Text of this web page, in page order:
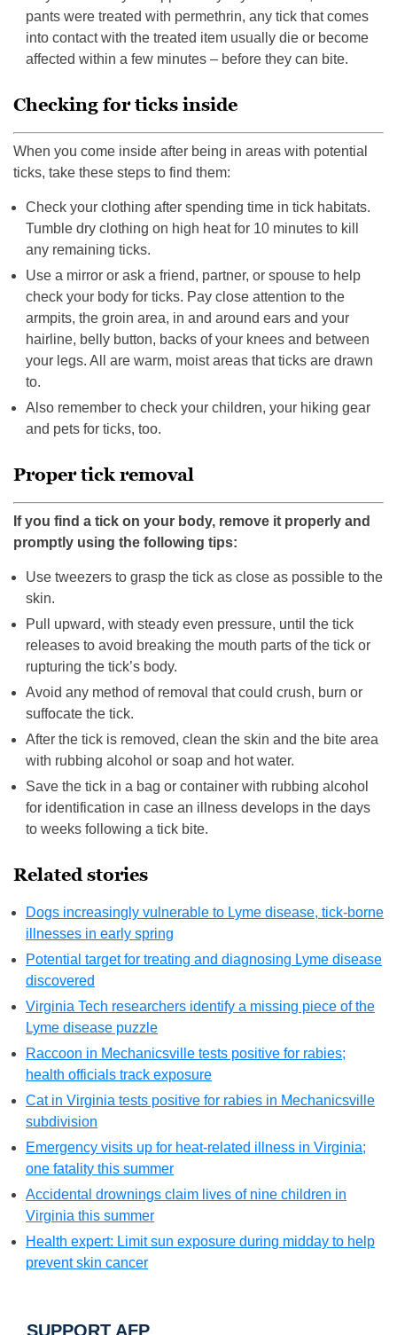
pants were treated with permethrin, any tick that comes
into contact with the treated item usually die or become
affected within a few minutes – before they can bite.
Checking for ticks inside
When you come inside after being in areas with potential
ticks, take these steps to find them:
Check your clothing after spending time in tick habitats.
Tumble dry clothing on high heat for 10 minutes to kill
any remaining ticks.
Use a mirror or ask a friend, partner, or spouse to help
check your body for ticks. Pay close attention to the
armpits, the groin area, in and around ears and your
hairline, belly button, backs of your knees and between
your legs. All are warm, moist areas that ticks are drawn
to.
Also remember to check your children, your hiking gear
and pets for ticks, too.
Proper tick removal
If you find a tick on your body, remove it properly and
promptly using the following tips:
Use tweezers to grasp the tick as close as possible to the
skin.
Pull upward, with steady even pressure, until the tick
releases to avoid breaking the mouth parts of the tick or
rupturing the tick’s body.
Avoid any method of removal that could crush, burn or
suffocate the tick.
After the tick is removed, clean the skin and the bite area
with rubbing alcohol or soap and hot water.
Save the tick in a bag or container with rubbing alcohol
for identification in case an illness develops in the days
to weeks following a tick bite.
Related stories
Dogs increasingly vulnerable to Lyme disease, tick-borne
illnesses in early spring
Potential target for treating and diagnosing Lyme disease
discovered
Virginia Tech researchers identify a missing piece of the
Lyme disease puzzle
Raccoon in Mechanicsville tests positive for rabies;
health officials track exposure
Cat in Virginia tests positive for rabies in Mechanicsville
subdivision
Emergency visits up for heat-related illness in Virginia;
one fatality this summer
Accidental drownings claim lives of nine children in
Virginia this summer
Health expert: Limit sun exposure during midday to help
prevent skin cancer
SUPPORT AFP